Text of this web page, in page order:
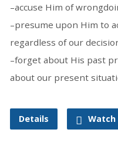
–accuse Him of
–presume upon Him to
regardless of our
–forget about His past
about our present
Details Watch